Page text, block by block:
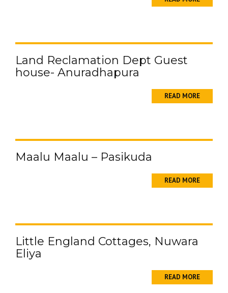
Land Reclamation Dept Guest
house- Anuradhapura
READ MORE
Maalu Maalu – Pasikuda
READ MORE
Little England Cottages, Nuwara
Eliya
READ MORE